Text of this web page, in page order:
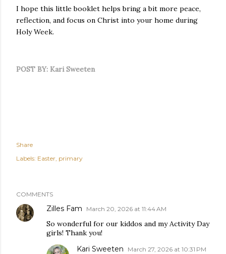
I hope this little booklet helps bring a bit more peace,
reflection, and focus on Christ into your home during
Holy Week.
POST BY: Kari Sweeten
Share
Labels: Easter primary
COMMENTS
Zilles Fam March 20, 2026 at 11:44 AM
So wonderful for our kiddos and my Activity Day
girls! Thank you!
Kari Sweeten March 27, 2026 at 10:31 PM